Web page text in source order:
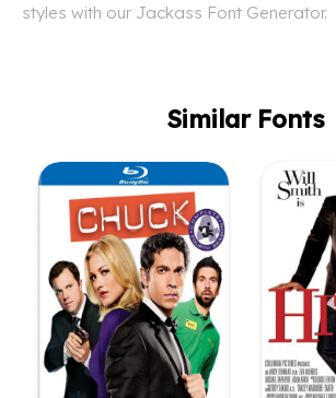
styles with our Jackass Font Generator.
Similar Fonts